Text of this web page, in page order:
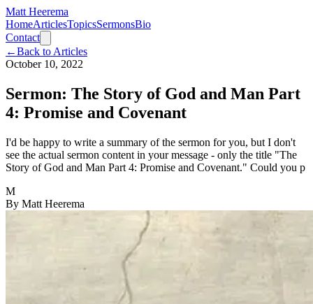
Matt Heerema
HomeArticlesTopicsSermonsBio
Contact
←Back to Articles
October 10, 2022
Sermon: The Story of God and Man Part
4: Promise and Covenant
I'd be happy to write a summary of the sermon for you, but I don't
see the actual sermon content in your message - only the title "The
Story of God and Man Part 4: Promise and Covenant." Could you p
M
By Matt Heerema